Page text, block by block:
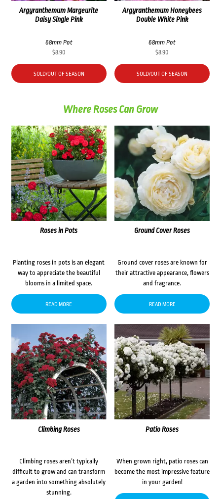
Argyranthemum Margeurite
Daisy Single Pink
68mm Pot
$8.90
SOLD/OUT OF SEASON
Argyranthemum Honeybees
Double White Pink
68mm Pot
$8.90
SOLD/OUT OF SEASON
Where Roses Can Grow
Roses in Pots
Planting roses in pots is an elegant
way to appreciate the beautiful
blooms in a limited space.
READ MORE
Ground Cover Roses
Ground cover roses are known for
their attractive appearance, flowers
and fragrance.
READ MORE
Climbing Roses
Climbing roses aren’t typically
difficult to grow and can transform
a garden into something absolutely
stunning.
Patio Roses
When grown right, patio roses can
become the most impressive feature
in your garden!